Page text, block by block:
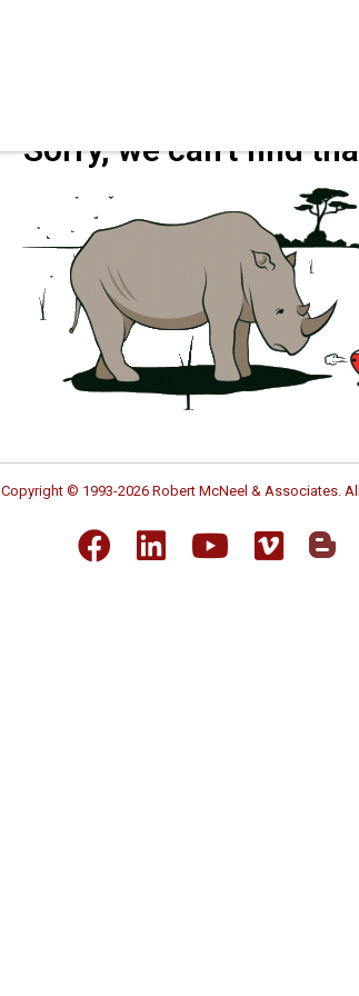
Sorry, we can't find
Copyright © 1993-2026 Robert McNeel & Associates.